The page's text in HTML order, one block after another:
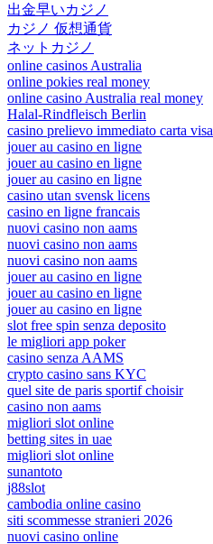
出金早いカジノ
カジノ 仮想通貨
ネットカジノ
online casinos Australia
online pokies real money
online casino Australia real money
Halal-Rindfleisch Berlin
casino prelievo immediato carta visa
jouer au casino en ligne
jouer au casino en ligne
jouer au casino en ligne
casino utan svensk licens
casino en ligne francais
nuovi casino non aams
nuovi casino non aams
nuovi casino non aams
jouer au casino en ligne
jouer au casino en ligne
jouer au casino en ligne
slot free spin senza deposito
le migliori app poker
casino senza AAMS
crypto casino sans KYC
quel site de paris sportif choisir
casino non aams
migliori slot online
betting sites in uae
migliori slot online
sunantoto
j88slot
cambodia online casino
siti scommesse stranieri 2026
nuovi casino online